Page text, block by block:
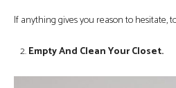
If anything gives you reason to hesitate,
Empty And Clean Your Closet.